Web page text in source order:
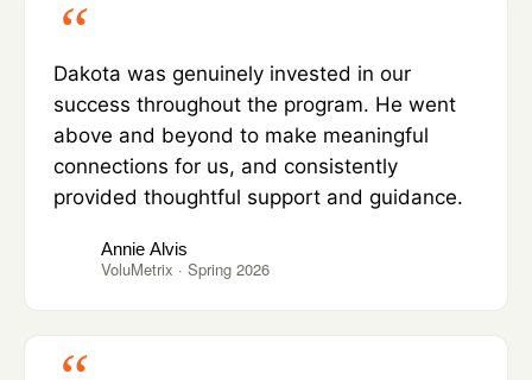
Dakota was genuinely invested in our
success throughout the program. He went
above and beyond to make meaningful
connections for us, and consistently
provided thoughtful support and guidance.
Annie Alvis
VoluMetrix · Spring 2026